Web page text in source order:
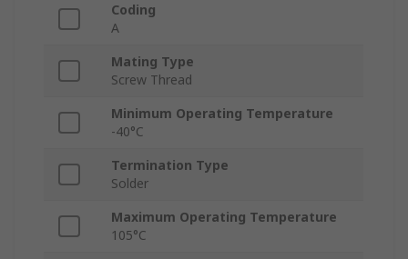
Coding
A
Mating Type
Screw Thread
Minimum Operating Temperature
-40°C
Termination Type
Solder
Maximum Operating Temperature
105°C